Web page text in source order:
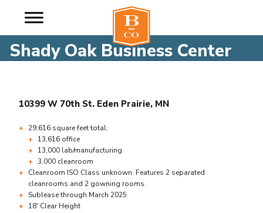
Shady Oak Business Center
10399 W 70th St. Eden Prairie, MN
29,616 square feet total:
13,616 office
13,000 lab/manufacturing
3,000 cleanroom
Cleanroom ISO Class unknown. Features 2 separated
cleanrooms and 2 gowning rooms.
Sublease through March 2025
18′ Clear Height